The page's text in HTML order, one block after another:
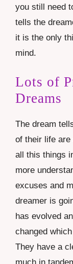
you still need
tells the
it is the only
mind.
Lots of
Dreams
The dream
of their life are
all this things
more
excuses and
dreamer is
has evolved
changed
They have a